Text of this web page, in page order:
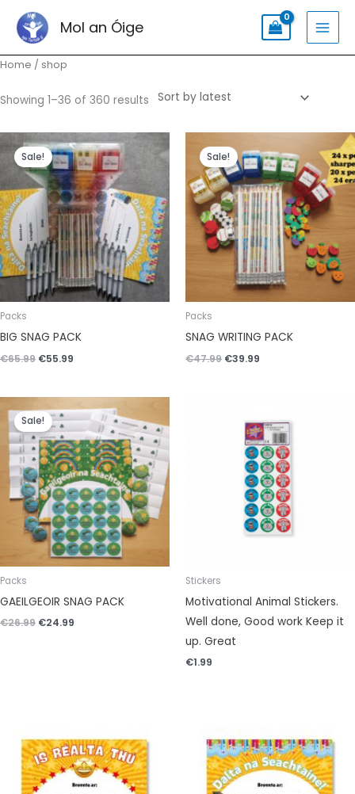
content
Mol an Óige
Home / shop
Showing 1–36 of 360 results
Sorted
Sale!
Packs
BIG SNAG PACK
€65.99
Original
price
was:
€65.99.
€55.99
Current
price
is:
€55.99.
Sale!
Packs
SNAG WRITING PACK
€47.99
price
was:
€47.99.
€39.99
price
is:
€39.99.
Sale!
Packs
GAEILGEOIR SNAG PACK
€26.99
price
was:
€26.99.
€24.99
price
is:
€24.99.
Stickers
Motivational Animal Stickers.
Well done, Good work Keep it
up. Great
€1.99
Search
for: